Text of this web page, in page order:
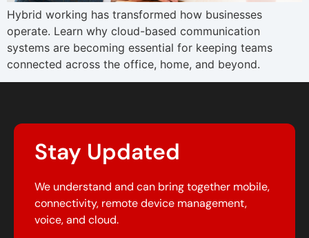
Hybrid working has transformed how businesses
operate. Learn why cloud-based communication
systems are becoming essential for keeping teams
connected across the office, home, and beyond.
Stay Updated
We understand and can bring together mobile,
connectivity, remote device management,
voice, and cloud.